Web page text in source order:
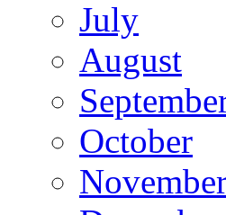
July
August
October